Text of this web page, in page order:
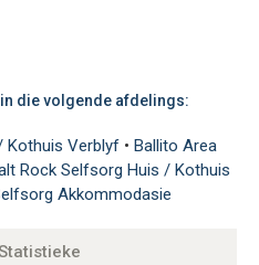
die volgende afdelings:
Kothuis Verblyf • Ballito Area
Rock Selfsorg Huis / Kothuis
Akkommodasie